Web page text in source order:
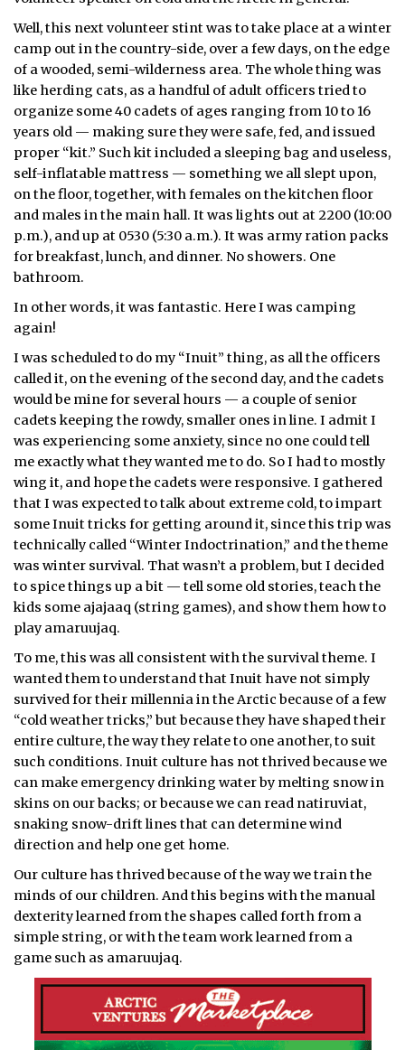
Well, this next volunteer stint was to take place at a winter
camp out in the country-side, over a few days, on the edge
of a wooded, semi-wilderness area. The whole thing was
like herding cats, as a handful of adult officers tried to
organize some 40 cadets of ages ranging from 10 to 16
years old — making sure they were safe, fed, and issued
proper “kit.” Such kit included a sleeping bag and useless,
self-inflatable mattress — something we all slept upon,
on the floor, together, with females on the kitchen floor
and males in the main hall. It was lights out at 2200 (10:00
p.m.), and up at 0530 (5:30 a.m.). It was army ration packs
for breakfast, lunch, and dinner. No showers. One
bathroom.
In other words, it was fantastic. Here I was camping
again!
I was scheduled to do my “Inuit” thing, as all the officers
called it, on the evening of the second day, and the cadets
would be mine for several hours — a couple of senior
cadets keeping the rowdy, smaller ones in line. I admit I
was experiencing some anxiety, since no one could tell
me exactly what they wanted me to do. So I had to mostly
wing it, and hope the cadets were responsive. I gathered
that I was expected to talk about extreme cold, to impart
some Inuit tricks for getting around it, since this trip was
technically called “Winter Indoctrination,” and the theme
was winter survival. That wasn’t a problem, but I decided
to spice things up a bit — tell some old stories, teach the
kids some ajajaaq (string games), and show them how to
play amaruujaq.
To me, this was all consistent with the survival theme. I
wanted them to understand that Inuit have not simply
survived for their millennia in the Arctic because of a few
“cold weather tricks,” but because they have shaped their
entire culture, the way they relate to one another, to suit
such conditions. Inuit culture has not thrived because we
can make emergency drinking water by melting snow in
skins on our backs; or because we can read natiruviat,
snaking snow-drift lines that can determine wind
direction and help one get home.
Our culture has thrived because of the way we train the
minds of our children. And this begins with the manual
dexterity learned from the shapes called forth from a
simple string, or with the team work learned from a
game such as amaruujaq.